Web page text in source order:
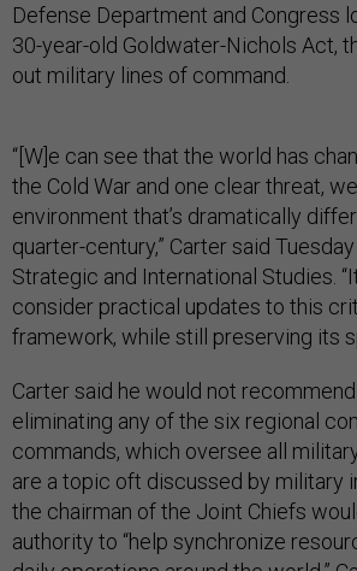
Defense Department and Congress
30-year-old Goldwater-Nichols Act,
out military lines of command.
“[W]e can see that the world has
the Cold War and one clear threat,
environment that’s dramatically
quarter-century,” Carter said
Strategic and International Studies.
consider practical updates to this
framework, while still preserving its
Carter said he would not
eliminating any of the six regional
commands, which oversee all
are a topic oft discussed by military
the chairman of the Joint Chiefs
authority to “help synchronize